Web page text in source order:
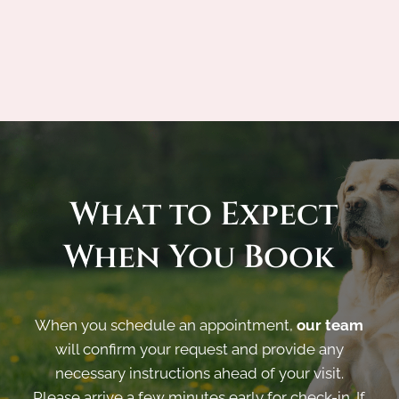
What to Expect
When You Book
When you schedule an appointment,our team
will confirm your request and provide any
necessary instructions ahead of your visit.